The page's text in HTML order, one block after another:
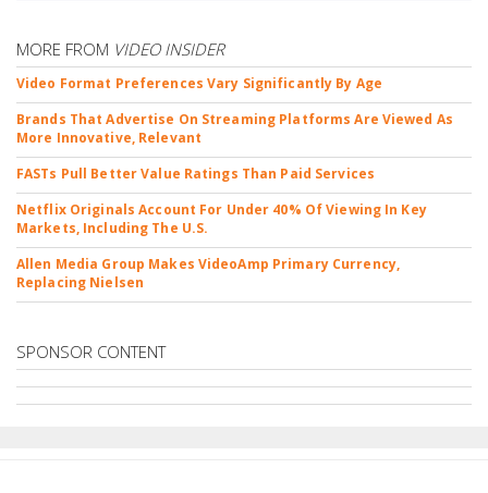
MORE FROM VIDEO INSIDER
Video Format Preferences Vary Significantly By Age
Brands That Advertise On Streaming Platforms Are Viewed As
More Innovative, Relevant
FASTs Pull Better Value Ratings Than Paid Services
Netflix Originals Account For Under 40% Of Viewing In Key
Markets, Including The U.S.
Allen Media Group Makes VideoAmp Primary Currency,
Replacing Nielsen
SPONSOR CONTENT